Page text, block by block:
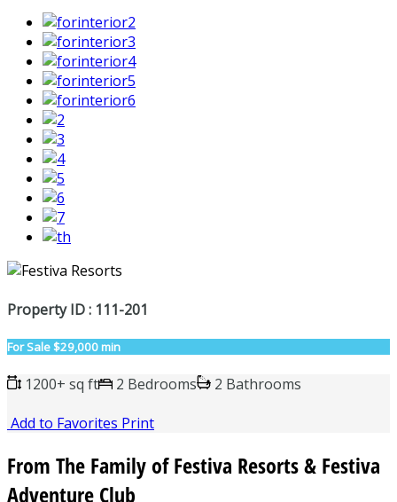
Property ID : 111-201
For Sale$29,000 min
1200+ sq ft 2 Bedrooms
2 Bathrooms
Add to Favorites Print
From The Family of Festiva Resorts & Festiva
Adventure Club